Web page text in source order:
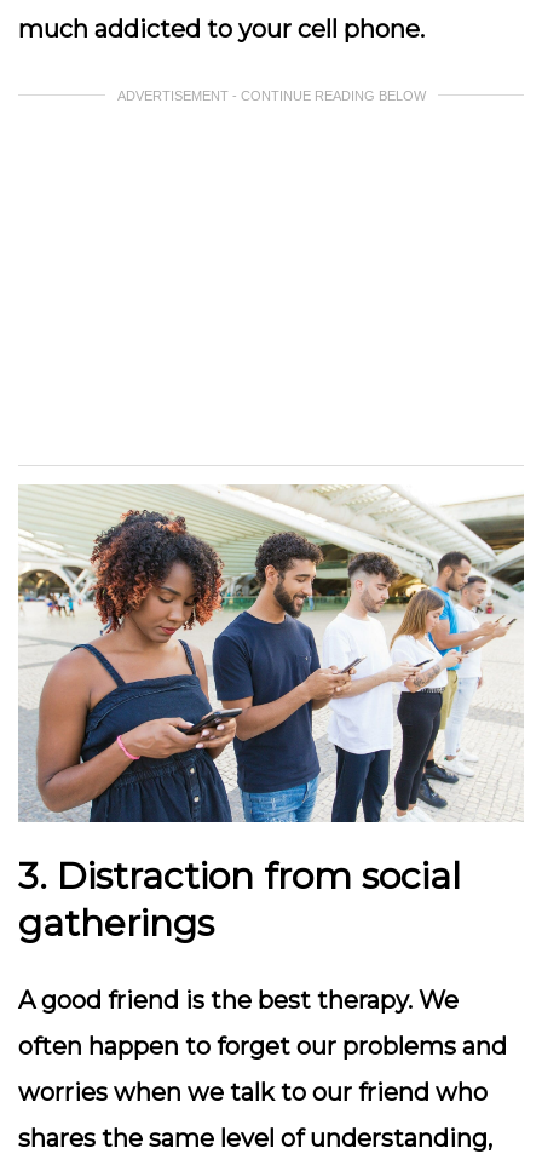
much addicted to your cell phone.
ADVERTISEMENT - CONTINUE READING BELOW
3. Distraction from social
gatherings
A good friend is the best therapy. We
often happen to forget our problems and
worries when we talk to our friend who
shares the same level of understanding,